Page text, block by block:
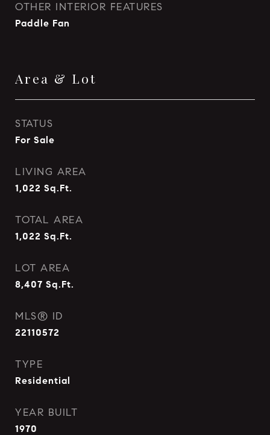
OTHER INTERIOR FEATURES
Paddle Fan
Area & Lot
STATUS
For Sale
LIVING AREA
1,022 Sq.Ft.
TOTAL AREA
1,022 Sq.Ft.
LOT AREA
8,407 Sq.Ft.
MLS® ID
22110572
TYPE
Residential
YEAR BUILT
1970